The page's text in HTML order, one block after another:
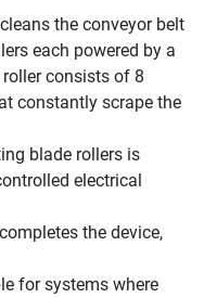
the conveyor belt
each powered by a
consists of 8
constantly scrape the
blade rollers is
electrical
the device,
for systems where